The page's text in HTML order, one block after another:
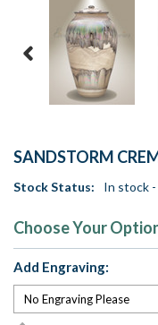
SANDSTORM
Stock Status: In stock
Choose Your
Add Engraving: